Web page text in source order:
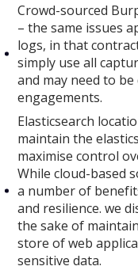
Crowd-sourced
– the same issues
logs, in that
simply use all
and may need to
engagements.
Elasticsearch
maintain the
maximise control
While cloud-based
a number of
and resilience. we
the sake of
store of web
sensitive data.